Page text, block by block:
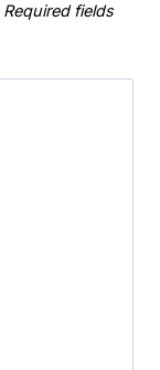
Required fields